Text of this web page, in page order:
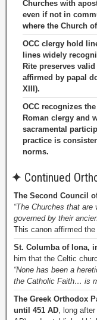
Churches with
even if not in
where the Church
OCC clergy hold
lines widely
Rite preserves
affirmed by papal
XIII).
OCC recognizes
Roman clergy and
sacramental
practice is
norms.
✦ Continued
The Second Council
“The Churches that
governed by their
This canon affirmed
St. Columba of Iona,
him that the Celtic
“None has been a
the Catholic Faith… is
The Greek Orthodox
until 451 AD , long